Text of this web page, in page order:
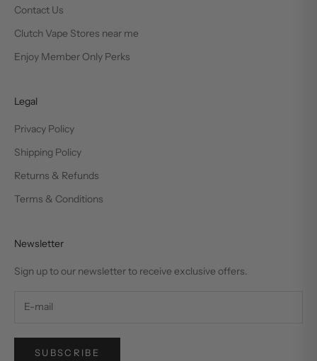
Contact Us
Clutch Vape Stores near me
Enjoy Member Only Perks
Legal
Privacy Policy
Shipping Policy
Returns & Refunds
Terms & Conditions
Newsletter
Sign up to our newsletter to receive exclusive offers.
SUBSCRIBE